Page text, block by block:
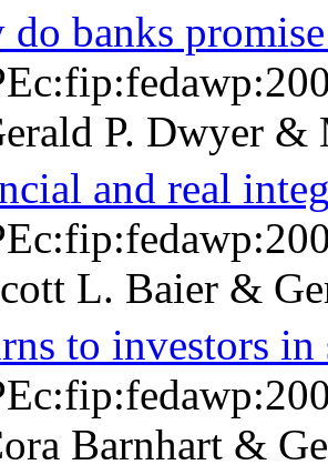
banks
P. Dwyer &
and real
L. Baier &
to investors
Barnhart &